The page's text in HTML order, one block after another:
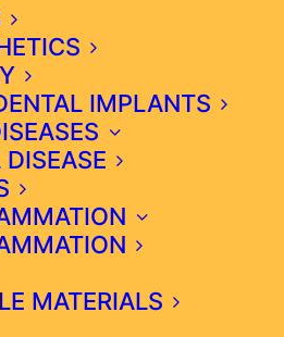
IMPLANTS
MATERIALS
HAS
STILL DON'T
CORRECT
MEDICINE
THE BUILDUP
AGENTS,